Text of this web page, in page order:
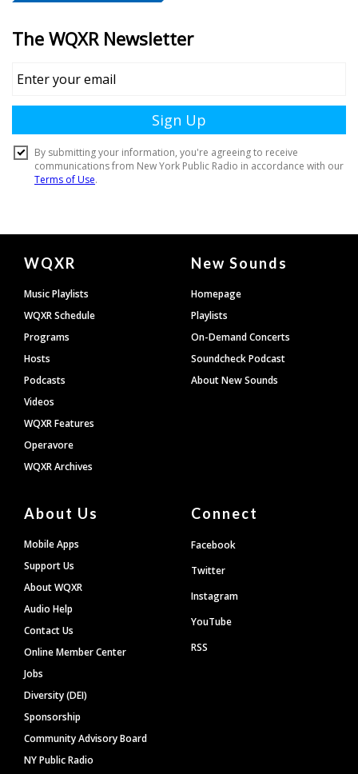
Document
Footer
WQXR
Music Playlists
WQXR Schedule
Programs
Hosts
Podcasts
Videos
WQXR Features
Operavore
WQXR Archives
New Sounds
Homepage
Playlists
On-Demand Concerts
Soundcheck Podcast
About New Sounds
About Us
Mobile Apps
Support Us
About WQXR
Audio Help
Contact Us
Online Member Center
Jobs
Diversity (DEI)
Sponsorship
Community Advisory Board
NY Public Radio
Connect
Facebook
Twitter
Instagram
YouTube
RSS